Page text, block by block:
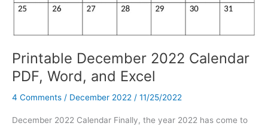
Printable December 2022 Calendar
PDF, Word, and Excel
4 Comments / December 2022 / 11/25/2022
December 2022 Calendar Finally, the year 2022 has come to